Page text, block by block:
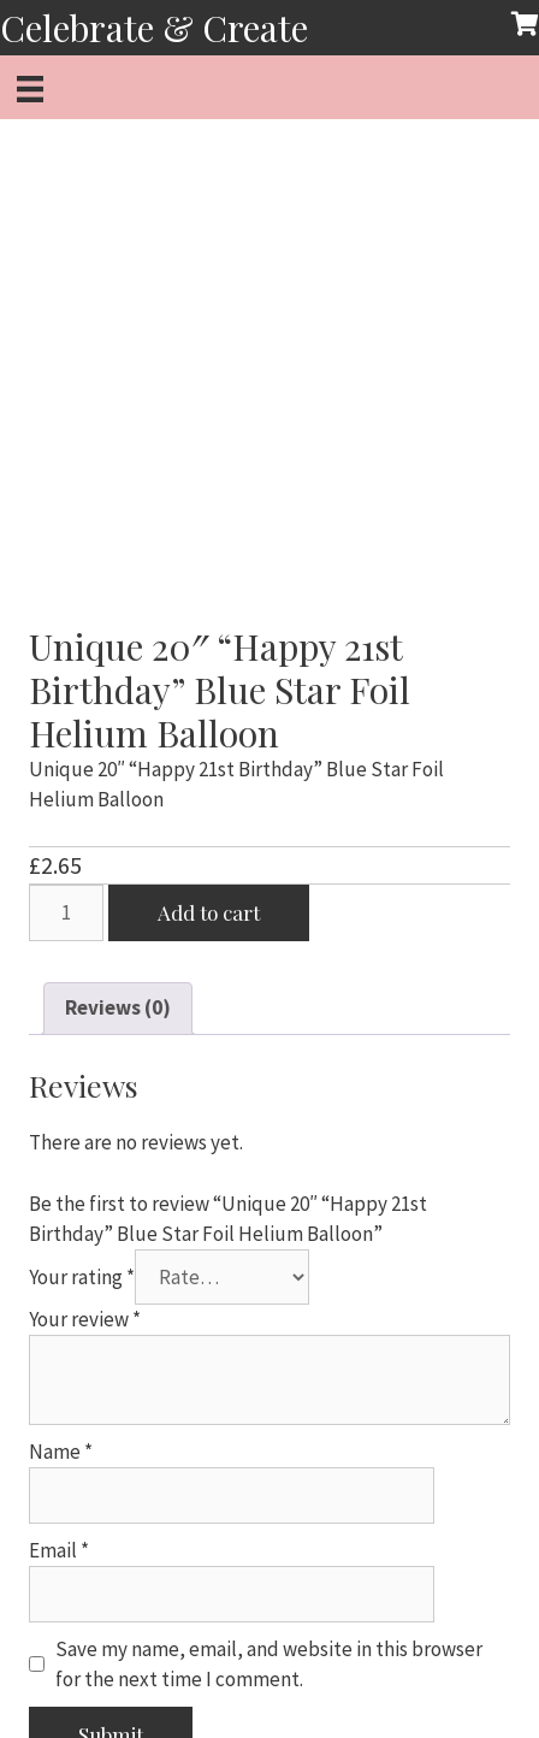
Skip
to
content
Celebrate & Create
Unique 20″ “Happy 21st
Birthday” Blue Star Foil
Helium Balloon
Unique 20″ “Happy 21st Birthday” Blue Star Foil
Helium Balloon
£2.65
21st
Birthday"
Star
Helium
quantity
Add to cart
Reviews (0)
Reviews
There are no reviews yet.
Be the first to review “Unique 20″ “Happy 21st
Birthday” Blue Star Foil Helium Balloon”
Your rating*
Your review*
Name *
Email *
Save my name, email, and website in this browser
for the next time I comment.